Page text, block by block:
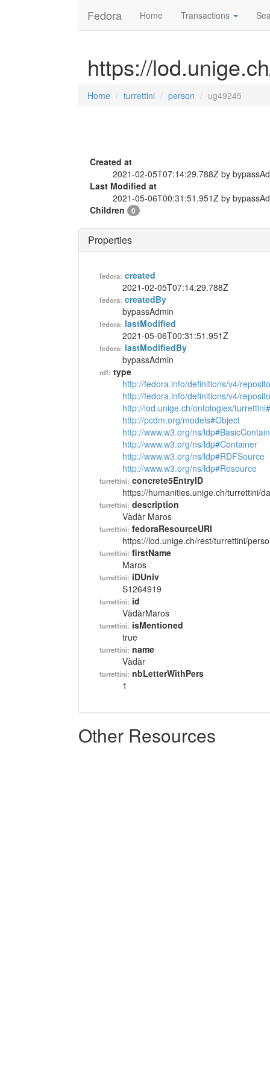
Fedora Home Transactions
https://
Home turrettini person ug49245
Created at
2021-02-05T07:14:29.788Z by
Last Modified at
2021-05-06T00:31:51.951Z by
Children
0
Properties
fedora: created
2021-02-05T07:14:29.788Z
fedora: createdBy
bypassAdmin
fedora: lastModified
2021-05-06T00:31:51.951Z
fedora: lastModifiedBy
bypassAdmin
rdf: type
http://fedora.info/definitions/v4/
http://fedora.info/definitions/v4/
http://lod.unige.ch/ontologies/
http://pcdm.org/models#Object
http://www.w3.org/ns/
http://www.w3.org/ns/ldp#Container
http://www.w3.org/ns/ldp#RDFSource
http://www.w3.org/ns/ldp#Resource
turrettini: concrete5EntryID
https://humanities.unige.ch/turrettini/
turrettini: description
Vàdàr Maros
turrettini: fedoraResourceURI
https://lod.unige.ch/rest/turrettini/
turrettini: firstName
Maros
turrettini: iDUniv
S1264919
turrettini: id
VàdàrMaros
turrettini: isMentioned
true
turrettini: name
Vàdàr
turrettini: nbLetterWithPers
1
Other Resources